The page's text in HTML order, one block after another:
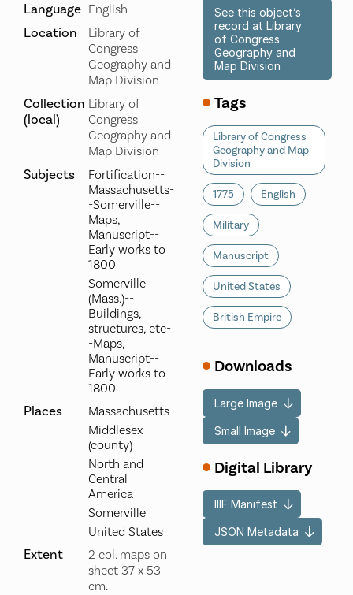
Language English
Location
Library of
Congress
Geography and
Map Division
Collection
(local)
Library of
Congress
Geography and
Map Division
Subjects
Fortification--
Massachusetts-
-Somerville--
Maps,
Manuscript--
Early works to
1800
Somerville
(Mass.)--
Buildings,
structures, etc-
-Maps,
Manuscript--
Early works to
1800
Places
Massachusetts
Middlesex
(county)
North and
Central
America
Somerville
United States
Extent
2 col. maps on
sheet 37 x 53
cm.
See this object’s
record at Library
of Congress
Geography and
Map Division
Tags
Library of Congress
Geography and Map
Division
1775 English
Military
Manuscript
United States
British Empire
Downloads
Large Image
Small Image
Digital Library
IIIF Manifest
JSON Metadata